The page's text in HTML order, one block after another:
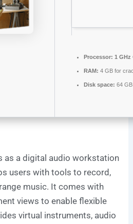
Processor: 1 GHz
RAM: 4 GB for
Disk space: 64
as a digital audio workstation
users with tools to record,
music. It comes with
views to enable flexible
virtual instruments, audio